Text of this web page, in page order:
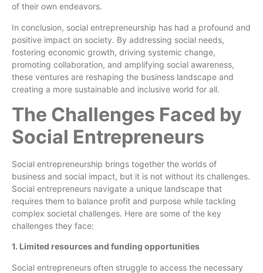
of their own endeavors.
In conclusion, social entrepreneurship has had a profound and
positive impact on society. By addressing social needs,
fostering economic growth, driving systemic change,
promoting collaboration, and amplifying social awareness,
these ventures are reshaping the business landscape and
creating a more sustainable and inclusive world for all.
The Challenges Faced by
Social Entrepreneurs
Social entrepreneurship brings together the worlds of
business and social impact, but it is not without its challenges.
Social entrepreneurs navigate a unique landscape that
requires them to balance profit and purpose while tackling
complex societal challenges. Here are some of the key
challenges they face:
1. Limited resources and funding opportunities
Social entrepreneurs often struggle to access the necessary